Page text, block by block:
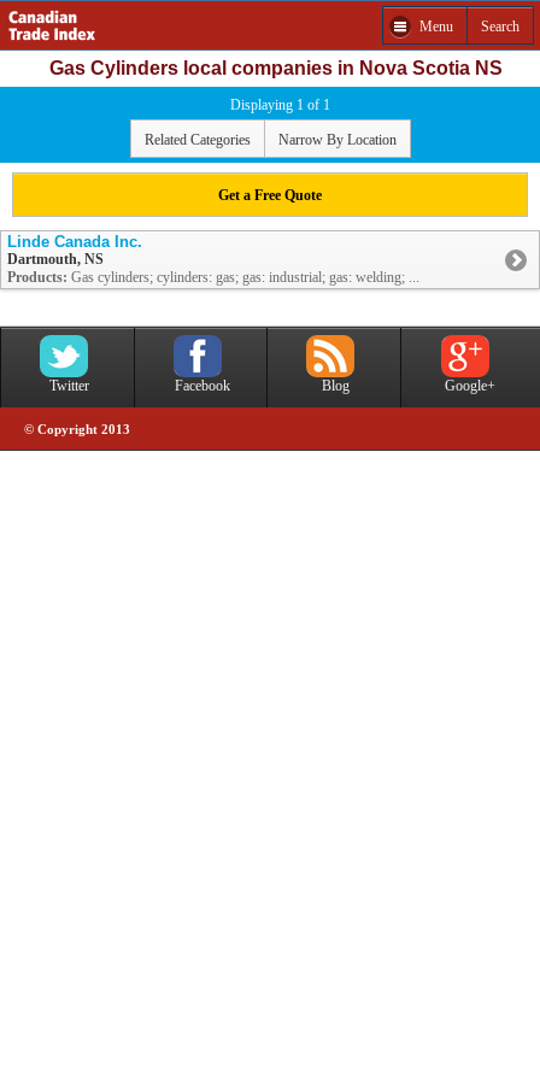
Menu Search
Gas Cylinders local companies in Nova Scotia NS
Displaying 1 of 1
Related Categories Narrow By Location
Get a Free Quote
Linde Canada Inc.
Dartmouth, NS
Products: Gas cylinders; cylinders: gas; gas: industrial; gas: welding; ...
Twitter Facebook Blog Google+
© Copyright 2013